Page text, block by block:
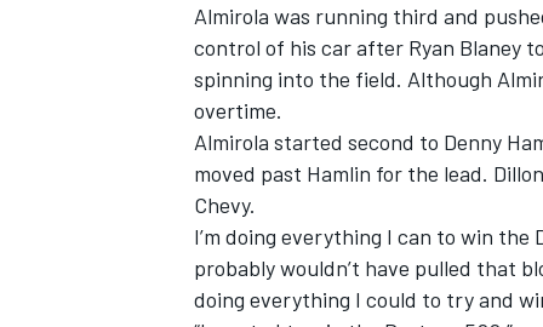
Almirola was running third and
control of his car after Ryan Blaney
spinning into the field. Although
overtime.
Almirola started second to Denny
moved past Hamlin for the lead.
Chevy.
I’m doing everything I can to win the
probably wouldn’t have pulled that
doing everything I could to try and